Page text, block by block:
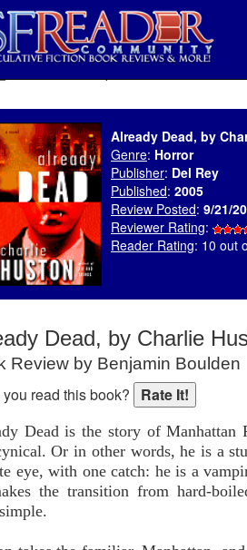
Already Dead, by
Genre: Horror
Publisher: Del Rey
Published: 2005
Review Posted: 9/21/
Reviewer Rating:
Reader Rating: 10 out
Dead, by Charlie
Review by Benjamin Boulden
read this book?
Dead is the story of
Or in other words, he is a
eye, with one catch: he is a
the transition from hard-